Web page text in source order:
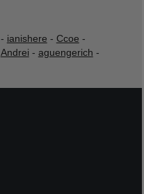
- ianishere - Ccoe -
Andrei - aguengerich -